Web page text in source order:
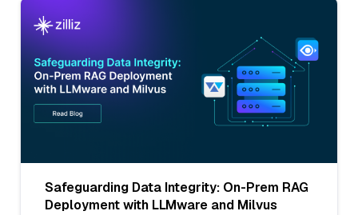
Safeguarding Data Integrity: On-Prem RAG
Deployment with LLMware and Milvus